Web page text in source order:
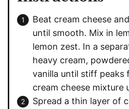
Beat cream cheese
until smooth. Mix in
lemon zest. In a
heavy cream,
vanilla until stiff peaks
cream cheese mixture
Spread a thin layer of